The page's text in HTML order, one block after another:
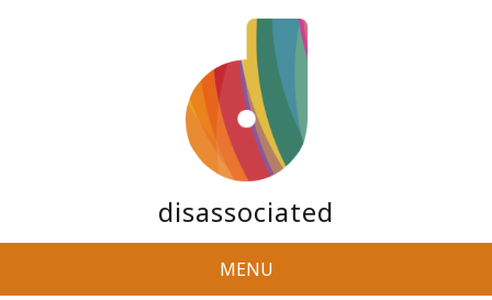
disassociated
MENU